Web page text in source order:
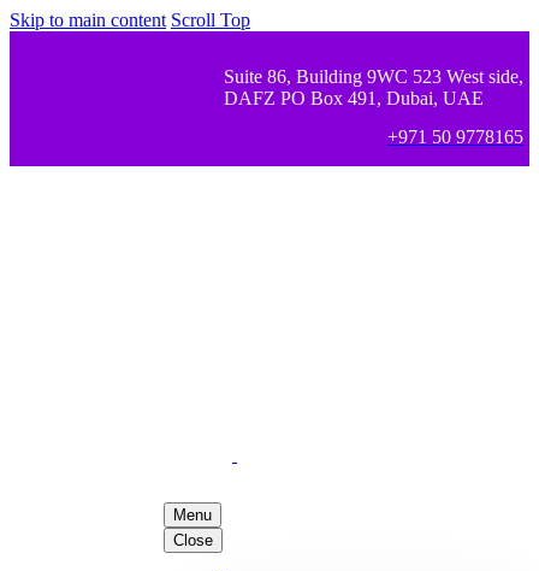
Skip to main content Scroll Top
Suite 86, Building 9WC 523 West side,
DAFZ PO Box 491, Dubai, UAE
+971 50 9778165
Menu
Close